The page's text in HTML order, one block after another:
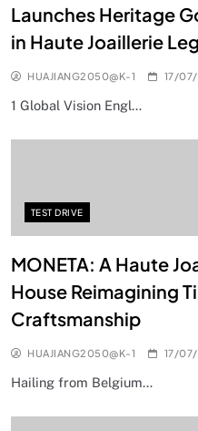
Launches Heritage
in Haute Joaillerie
HUAJIANG2050@K-1 17/
1 Global Vision Engl…
TEST DRIVE
MONETA: A Haute
House Reimagining
Craftsmanship
HUAJIANG2050@K-1 17/
Hailing from Belgium…